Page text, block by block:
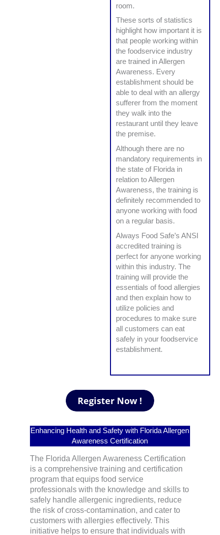
room.
These sorts of statistics
highlight how important it is
that people working within
the foodservice industry
are trained in Allergen
Awareness. Every
establishment should be
able to deal with an allergy
sufferer from the moment
they walk into the
restaurant until they leave
the premise.
Although there are no
mandatory requirements in
the state of Florida in
relation to Allergen
Awareness, the training is
definitely recommended to
anyone working with food
on a regular basis.
Always Food Safe’s ANSI
accredited training is
perfect for anyone working
within this industry. The
training will provide the
essentials of food allergies
and then explain how to
utilize policies and
procedures to make sure
all customers can eat
safely in your foodservice
establishment.
Enhancing Health and Safety with Florida Allergen
Awareness Certification
The Florida Allergen Awareness Certification
is a comprehensive training and certification
program that equips food service
professionals with the knowledge and skills to
safely handle allergenic ingredients, reduce
the risk of cross-contamination, and cater to
customers with allergies effectively. This
initiative helps to ensure that individuals with